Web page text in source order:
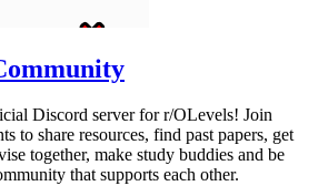
Discord server for r/OLevels! Join
to share resources, find past papers, get
together, make study buddies and be
that supports each other.